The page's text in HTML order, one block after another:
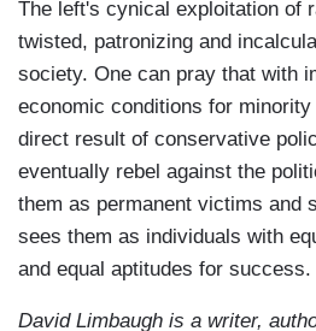
The left's cynical exploitation of
twisted, patronizing and
society. One can pray that with
economic conditions for
direct result of conservative
eventually rebel against the
them as permanent victims and
sees them as individuals with
and equal aptitudes for success.
David Limbaugh is a writer,